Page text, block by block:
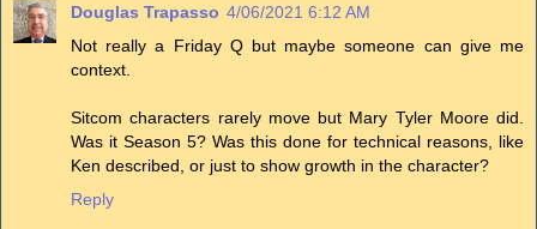
Douglas Trapasso 4/06/2021 6:12 AM
Not really a Friday Q but maybe someone can give me
context.
Sitcom characters rarely move but Mary Tyler Moore did.
Was it Season 5? Was this done for technical reasons, like
Ken described, or just to show growth in the character?
Reply